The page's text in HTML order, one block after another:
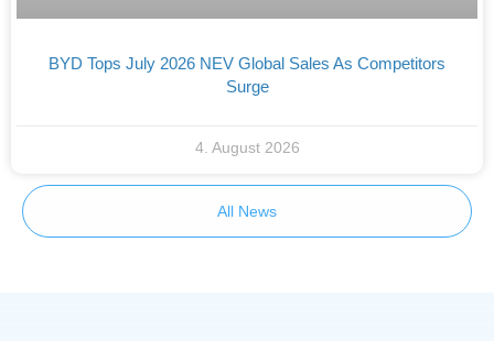
BYD Tops July 2026 NEV Global Sales As Competitors
Surge
4. August 2026
All News